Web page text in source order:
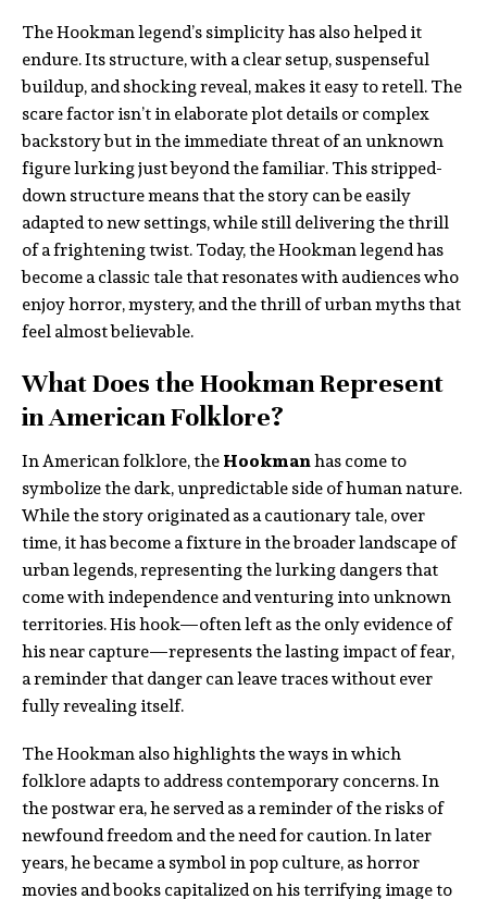
The Hookman legend’s simplicity has also helped it
endure. Its structure, with a clear setup, suspenseful
buildup, and shocking reveal, makes it easy to retell. The
scare factor isn’t in elaborate plot details or complex
backstory but in the immediate threat of an unknown
figure lurking just beyond the familiar. This stripped-
down structure means that the story can be easily
adapted to new settings, while still delivering the thrill
of a frightening twist. Today, the Hookman legend has
become a classic tale that resonates with audiences who
enjoy horror, mystery, and the thrill of urban myths that
feel almost believable.
What Does the Hookman Represent
in American Folklore?
In American folklore, theHookmanhas come to
symbolize the dark, unpredictable side of human nature.
While the story originated as a cautionary tale, over
time, it has become a fixture in the broader landscape of
urban legends, representing the lurking dangers that
come with independence and venturing into unknown
territories. His hook—often left as the only evidence of
his near capture—represents the lasting impact of fear,
a reminder that danger can leave traces without ever
fully revealing itself.
The Hookman also highlights the ways in which
folklore adapts to address contemporary concerns. In
the postwar era, he served as a reminder of the risks of
newfound freedom and the need for caution. In later
years, he became a symbol in pop culture, as horror
movies and books capitalized on his terrifying image to